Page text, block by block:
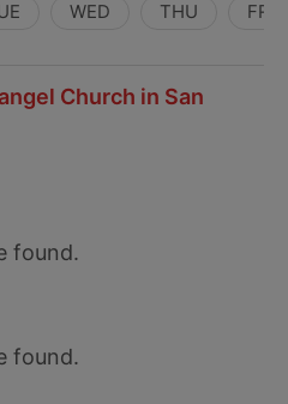
WED THU FRI
Church in San
found.
found.